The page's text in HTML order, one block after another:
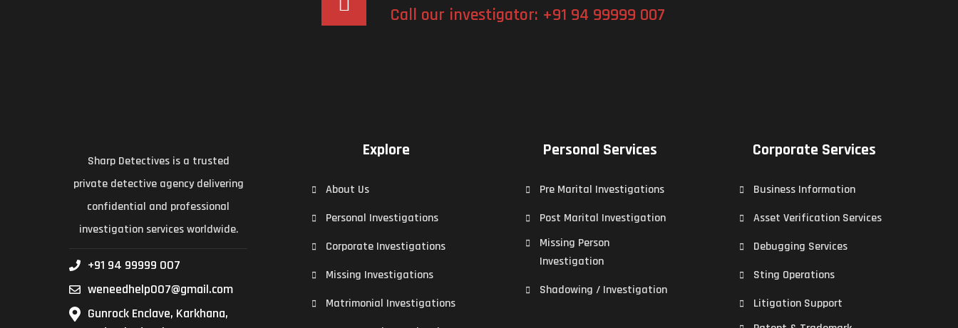
Call our investigator: +91 94 99999 007
Sharp Detectives is a trusted
private detective agency delivering
confidential and professional
investigation services worldwide.
+91 94 99999 007
weneedhelp007@gmail.com
Gunrock Enclave, Karkhana,
Explore
About Us
Personal Investigations
Corporate Investigations
Missing Investigations
Matrimonial Investigations
Personal Services
Pre Marital Investigations
Post Marital Investigation
Missing Person
Investigation
Shadowing / Investigation
Corporate Services
Business Information
Asset Verification Services
Debugging Services
Sting Operations
Litigation Support